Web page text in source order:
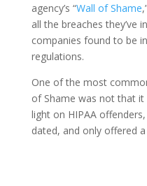
agency’s “Wall of Shame
all the breaches they’ve
companies found to be
regulations.
One of the most
of Shame was not that
light on HIPAA
dated, and only offered a